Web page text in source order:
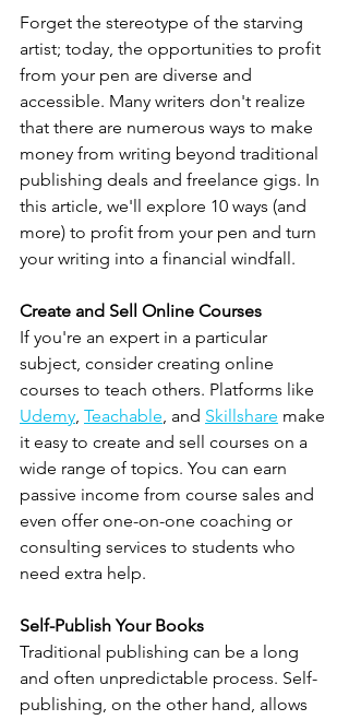
Forget the stereotype of the starving
artist; today, the opportunities to profit
from your pen are diverse and
accessible. Many writers don't realize
that there are numerous ways to make
money from writing beyond traditional
publishing deals and freelance gigs. In
this article, we'll explore 10 ways (and
more) to profit from your pen and turn
your writing into a financial windfall.
Create and Sell Online Courses
If you're an expert in a particular
subject, consider creating online
courses to teach others. Platforms like
Udemy, Teachable, and Skillshare make
it easy to create and sell courses on a
wide range of topics. You can earn
passive income from course sales and
even offer one-on-one coaching or
consulting services to students who
need extra help.
Self-Publish Your Books
Traditional publishing can be a long
and often unpredictable process. Self-
publishing, on the other hand, allows